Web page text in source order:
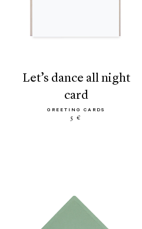
let’s dance all night
card
GREETING CARDS
5 €